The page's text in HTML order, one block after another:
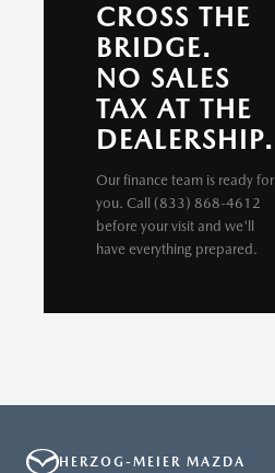
CROSS THE
BRIDGE.
NO SALES
TAX AT THE
DEALERSHIP.
Our finance team is ready for
you. Call (833) 868-4612
before your visit and we'll
have everything prepared.
HERZOG-MEIER MAZDA